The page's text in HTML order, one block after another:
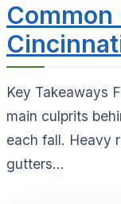
Key Takeaways
main culprits
each fall. Heavy
gutters...